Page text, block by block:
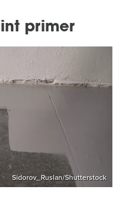
primer
Sidorov_Ruslan/Shutterstock